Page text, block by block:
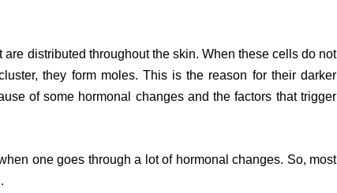
distributed throughout the skin. When these cells do not
they form moles. This is the reason for their darker
of some hormonal changes and the factors that trigger
one goes through a lot of hormonal changes. So, most